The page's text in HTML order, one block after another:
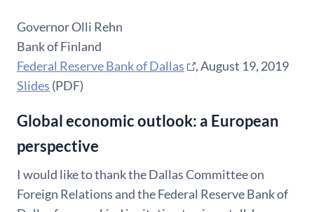
Governor Olli Rehn
Bank of Finland
Federal Reserve Bank of Dallas
, August 19, 2019
Slides (PDF)
Global economic outlook: a European
perspective
I would like to thank the Dallas Committee on
Foreign Relations and the Federal Reserve Bank of